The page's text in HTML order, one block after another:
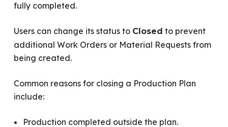
fully completed.
Users can change its status to Closed to prevent
additional Work Orders or Material Requests from
being created.
Common reasons for closing a Production Plan
include:
Production completed outside the plan.